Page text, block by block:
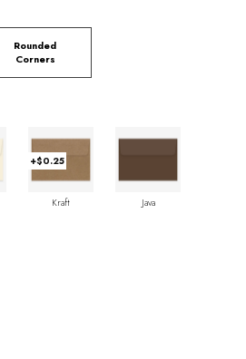
Rounded
Corners
+$0.25
Kraft Java